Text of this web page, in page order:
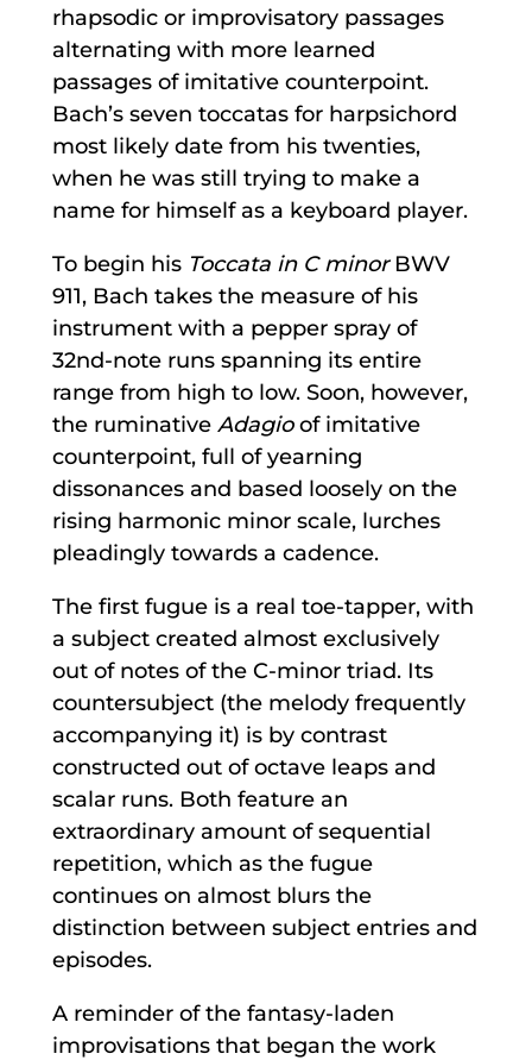
rhapsodic or improvisatory passages
alternating with more learned
passages of imitative counterpoint.
Bach’s seven toccatas for harpsichord
most likely date from his twenties,
when he was still trying to make a
name for himself as a keyboard player.
To begin his Toccata in C minorBWV
911, Bach takes the measure of his
instrument with a pepper spray of
32nd-note runs spanning its entire
range from high to low. Soon, however,
the ruminative Adagioof imitative
counterpoint, full of yearning
dissonances and based loosely on the
rising harmonic minor scale, lurches
pleadingly towards a cadence.
The first fugue is a real toe-tapper, with
a subject created almost exclusively
out of notes of the C-minor triad. Its
countersubject (the melody frequently
accompanying it) is by contrast
constructed out of octave leaps and
scalar runs. Both feature an
extraordinary amount of sequential
repetition, which as the fugue
continues on almost blurs the
distinction between subject entries and
episodes.
A reminder of the fantasy-laden
improvisations that began the work